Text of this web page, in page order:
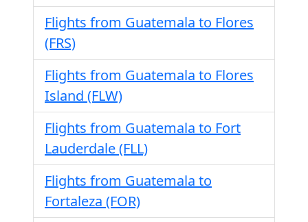
Flights from Guatemala to Flores
(FRS)
Flights from Guatemala to Flores
Island (FLW)
Flights from Guatemala to Fort
Lauderdale (FLL)
Flights from Guatemala to
Fortaleza (FOR)